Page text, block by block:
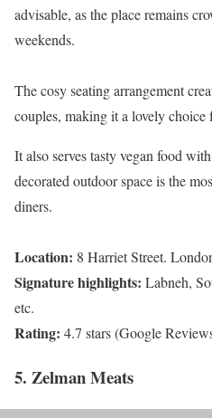
advisable, as the place remains
weekends.
The cosy seating arrangement
couples, making it a lovely choice
It also serves tasty vegan food
decorated outdoor space is the
diners.
Location: 8 Harriet Street.
Signature highlights: Labneh,
etc.
Rating: 4.7 stars (Google
5. Zelman Meats